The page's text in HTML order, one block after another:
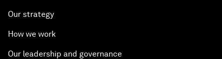
Our strategy
How we work
Our leadership and governance